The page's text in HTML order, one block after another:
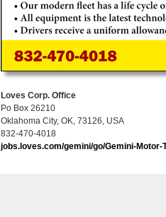
Loves Corp. Office
Po Box 26210
Oklahoma City, OK, 73126, USA
832-470-4018
jobs.loves.com/gemini/go/Gemini-Motor-